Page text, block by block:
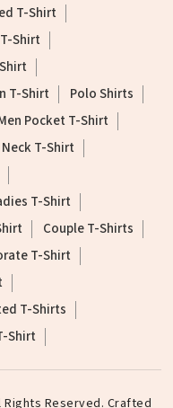
T-Shirt
Shirt
T-Shirt
Polo Shirts
Pocket T-Shirt
T-Shirt
T-Shirt
Couple T-Shirts
T-Shirt
T-Shirts
Shirt
Reserved. Crafted